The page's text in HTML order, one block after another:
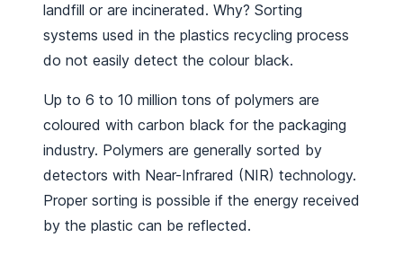
landfill or are incinerated. Why? Sorting
systems used in the plastics recycling process
do not easily detect the colour black.
Up to 6 to 10 million tons of polymers are
coloured with carbon black for the packaging
industry. Polymers are generally sorted by
detectors with Near-Infrared (NIR) technology.
Proper sorting is possible if the energy received
by the plastic can be reflected.